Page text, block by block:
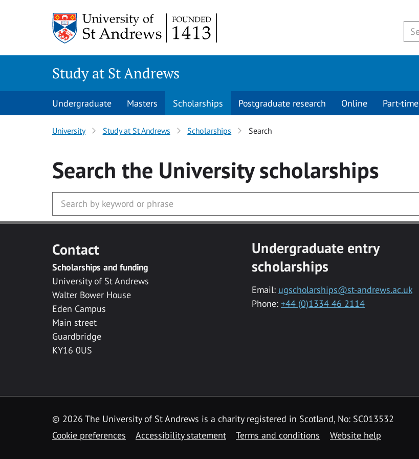
Study at St Andrews
Undergraduate Masters Scholarships Postgraduate research Online Part-time
University Study at St Andrews Scholarships Search
Search the Universityscholarships
Contact
Scholarships and funding
University of St Andrews
Walter Bower House
Eden Campus
Main street
Guardbridge
KY16 0US
Undergraduate entry
scholarships
Email: ugscholarships@st-andrews.ac.uk
Phone: +44 (0)1334 46 2114
© 2026 The University of St Andrews is a charity registered in Scotland, No: SC013532
Cookie preferences
Accessibility statement Terms and conditions Website help